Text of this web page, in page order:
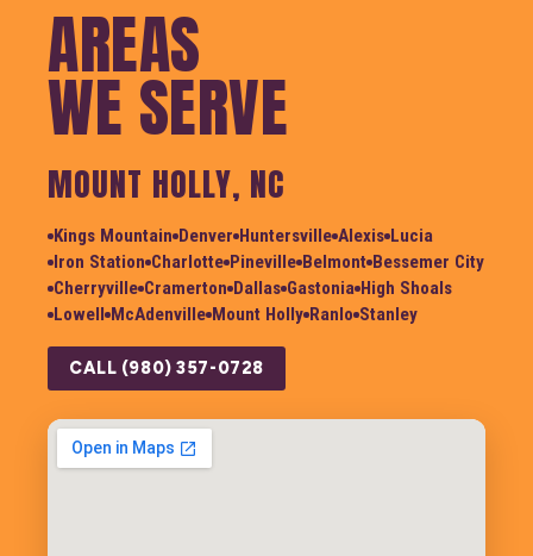
AREAS
WE SERVE
MOUNT HOLLY, NC
Kings Mountain Denver Huntersville Alexis Lucia
Iron Station Charlotte Pineville Belmont Bessemer City
Cherryville Cramerton Dallas Gastonia High Shoals
Lowell
McAdenville Mount Holly Ranlo Stanley
CALL (980) 357-0728